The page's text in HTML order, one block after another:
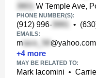
W Temple Ave,
PHONE NUMBER(S):
(912) 996- •
EMAILS:
m @yahoo.com
+4 more
MAY BE RELATED TO:
Mark Iacomini •